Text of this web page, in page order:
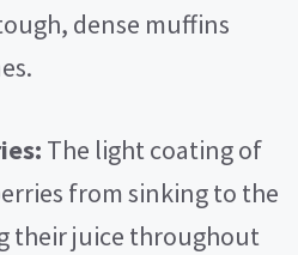
dense muffins
The light coating of
from sinking to the
their juice throughout